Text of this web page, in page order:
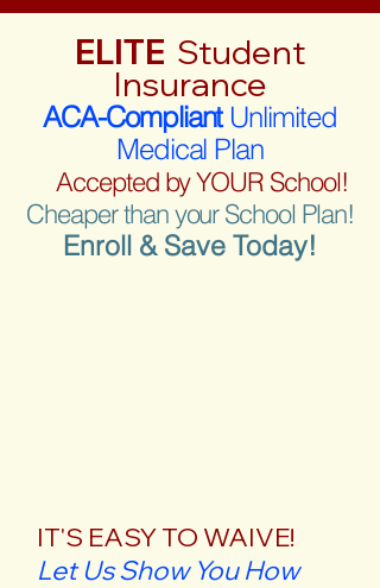
ELITE Student
Insurance
ACA-CompliantUnlimited
Medical Plan
Accepted by YOUR School!
Cheaper than your School Plan!
Enroll & Save Today!
IT'S EASY TO WAIVE!
Let Us Show You How